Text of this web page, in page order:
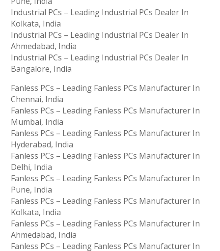
Industrial PCs – Leading Industrial PCs Dealer In
Kolkata, India
Industrial PCs – Leading Industrial PCs Dealer In
Ahmedabad, India
Industrial PCs – Leading Industrial PCs Dealer In
Bangalore, India
Fanless PCs – Leading Fanless PCs Manufacturer In
Chennai, India
Fanless PCs – Leading Fanless PCs Manufacturer In
Mumbai, India
Fanless PCs – Leading Fanless PCs Manufacturer In
Hyderabad, India
Fanless PCs – Leading Fanless PCs Manufacturer In
Delhi, India
Fanless PCs – Leading Fanless PCs Manufacturer In
Pune, India
Fanless PCs – Leading Fanless PCs Manufacturer In
Kolkata, India
Fanless PCs – Leading Fanless PCs Manufacturer In
Ahmedabad, India
Fanless PCs – Leading Fanless PCs Manufacturer In